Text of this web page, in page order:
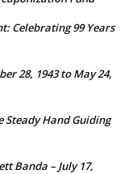
Celebrating 99 Years
28, 1943 to May 24,
Steady Hand Guiding
Banda – July 17,